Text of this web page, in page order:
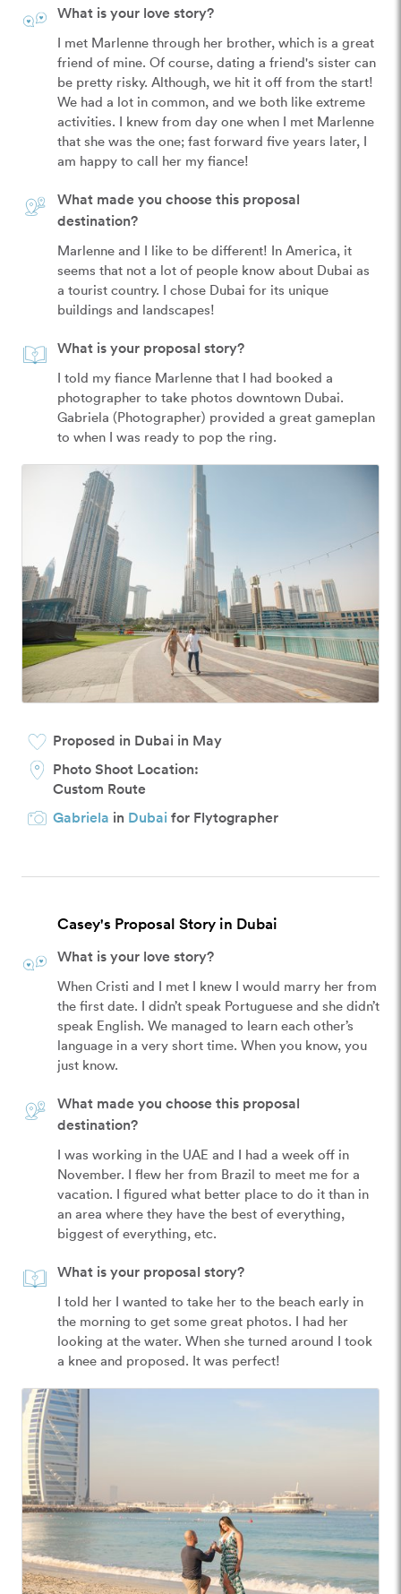
What is your love story?
I met Marlenne through her brother, which is a great
friend of mine. Of course, dating a friend's sister can
be pretty risky. Although, we hit it off from the start!
We had a lot in common, and we both like extreme
activities. I knew from day one when I met Marlenne
that she was the one; fast forward five years later, I
am happy to call her my fiance!
What made you choose this proposal
destination?
Marlenne and I like to be different! In America, it
seems that not a lot of people know about Dubai as
a tourist country. I chose Dubai for its unique
buildings and landscapes!
What is your proposal story?
I told my fiance Marlenne that I had booked a
photographer to take photos downtown Dubai.
Gabriela (Photographer) provided a great gameplan
to when I was ready to pop the ring.
Proposed in Dubai in May
Photo Shoot Location:
Custom Route
Gabriela in Dubaifor Flytographer
Casey's Proposal Story in Dubai
What is your love story?
When Cristi and I met I knew I would marry her from
the first date. I didn’t speak Portuguese and she didn’t
speak English. We managed to learn each other’s
language in a very short time. When you know, you
just know.
What made you choose this proposal
destination?
I was working in the UAE and I had a week off in
November. I flew her from Brazil to meet me for a
vacation. I figured what better place to do it than in
an area where they have the best of everything,
biggest of everything, etc.
What is your proposal story?
I told her I wanted to take her to the beach early in
the morning to get some great photos. I had her
looking at the water. When she turned around I took
a knee and proposed. It was perfect!